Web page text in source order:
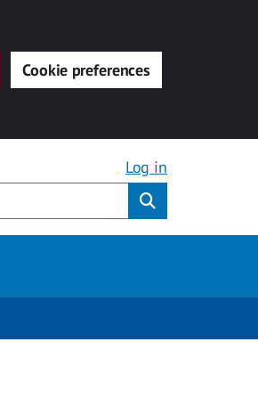
Cookie preferences
Log in